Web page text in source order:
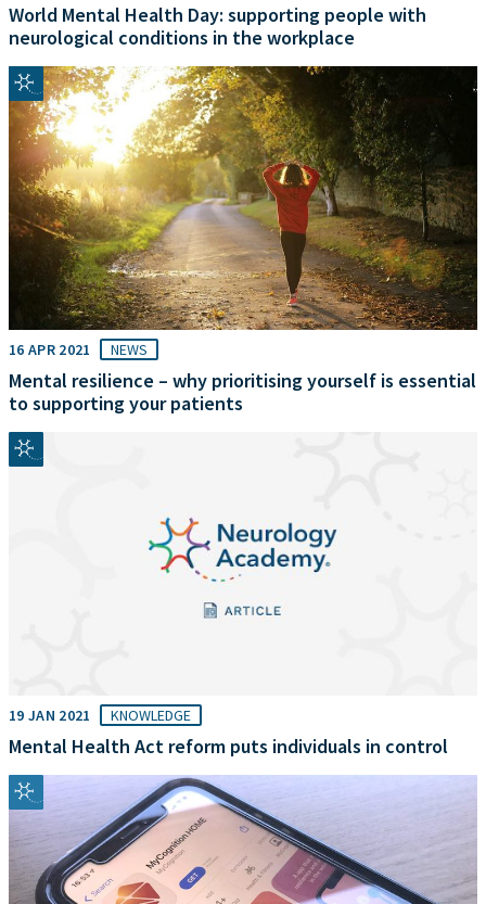
World Mental Health Day: supporting people with
neurological conditions in the workplace
16 APR 2021 NEWS
Mental resilience – why prioritising yourself is essential
to supporting your patients
19 JAN 2021 KNOWLEDGE
Mental Health Act reform puts individuals in control